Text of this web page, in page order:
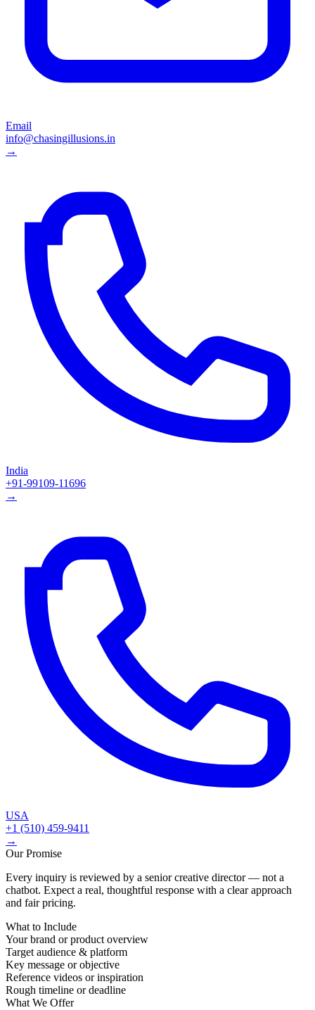
Email
info@chasingillusions.in
→
India
+91-99109-11696
→
USA
+1 (510) 459-9411
→
Our Promise
Every inquiry is reviewed by a senior creative director — not a
chatbot. Expect a real, thoughtful response with a clear approach
and fair pricing.
What to Include
Your brand or product overview
Target audience & platform
Key message or objective
Reference videos or inspiration
Rough timeline or deadline
What We Offer